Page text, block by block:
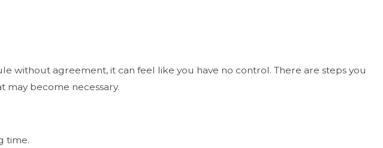
without agreement, it can feel like you have no control. There are steps you
become necessary.
time.